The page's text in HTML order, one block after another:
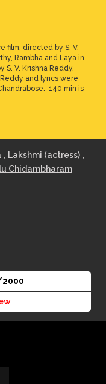
film, directed by S. V.
Rambha and Laya in
S. V. Krishna Reddy.
and lyrics were
140 min is
Lakshmi (actress)
Chidambharam